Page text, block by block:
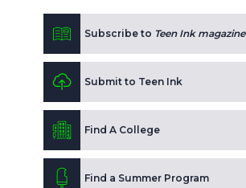
Subscribe to Teen Ink magazine
Submit to Teen Ink
Find A College
Find a Summer Program